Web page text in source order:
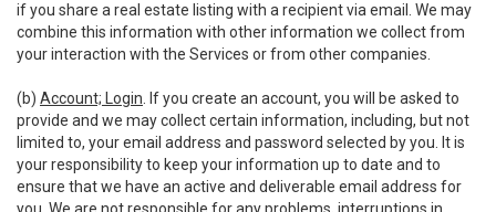
if you share a real estate listing with a recipient via email. We may
combine this information with other information we collect from
your interaction with the Services or from other companies.
(b) Account; Login . If you create an account, you will be asked to
provide and we may collect certain information, including, but not
limited to, your email address and password selected by you. It is
your responsibility to keep your information up to date and to
ensure that we have an active and deliverable email address for